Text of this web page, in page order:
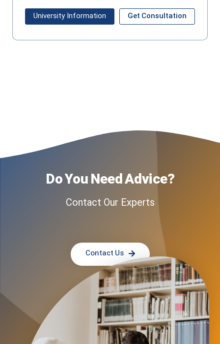
University Information Get Consultation
Do You Need Advice?
Contact Our Experts
Contact Us